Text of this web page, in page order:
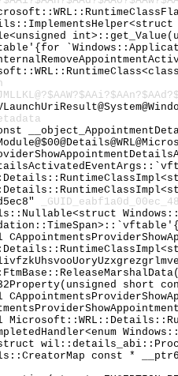
short
const *